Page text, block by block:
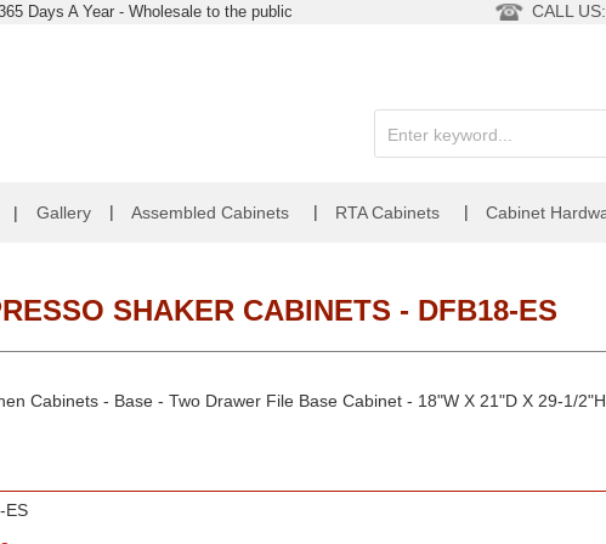
| Gallery | Assembled Cabinets | RTA Cabinets | Cabinet
SHAKER CABINETS - DFB18-ES
Cabinets - Base - Two Drawer File Base Cabinet - 18"W X 21"D X 29-1/
ES
Days A Year - Wholesale to the public CALL